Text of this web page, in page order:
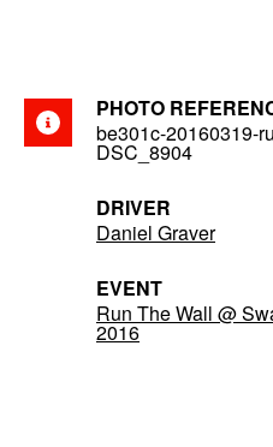
PHOTO
be301c-20160319-
DSC_8904
DRIVER
Daniel Graver
EVENT
Run The Wall @
2016